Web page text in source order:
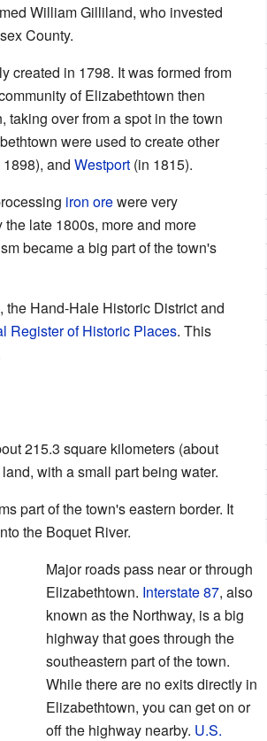
William Gilliland, who invested
County.
created in 1798. It was formed from
of Elizabethtown then
taking over from a spot in the town
were used to create other
and Westport(in 1815).
iron orewere very
late 1800s, more and more
became a big part of the town's
Hand-Hale Historic District and
Register of Historic Places. This
215.3 square kilometers (about
with a small part being water.
part of the town's eastern border. It
the Boquet River.
Major roads pass near or through
Elizabethtown. Interstate 87, also
known as the Northway, is a big
highway that goes through the
southeastern part of the town.
While there are no exits directly in
Elizabethtown, you can get on or
off the highway nearby. U.S.